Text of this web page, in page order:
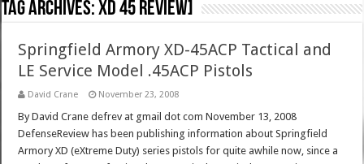
Tag Archives:xd 45 review]
Springfield Armory XD-45ACP Tactical and
LE Service Model .45ACP Pistols
David Crane November 23, 2008
By David Crane defrev at gmail dot com November 13, 2008
DefenseReview has been publishing information about Springfield
Armory XD (eXtreme Duty) series pistols for quite awhile now, since a